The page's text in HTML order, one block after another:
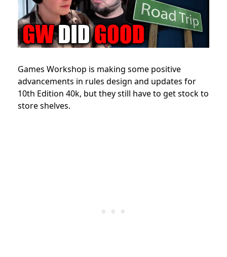
Games Workshop is making some positive
advancements in rules design and updates for
10th Edition 40k, but they still have to get stock to
store shelves.